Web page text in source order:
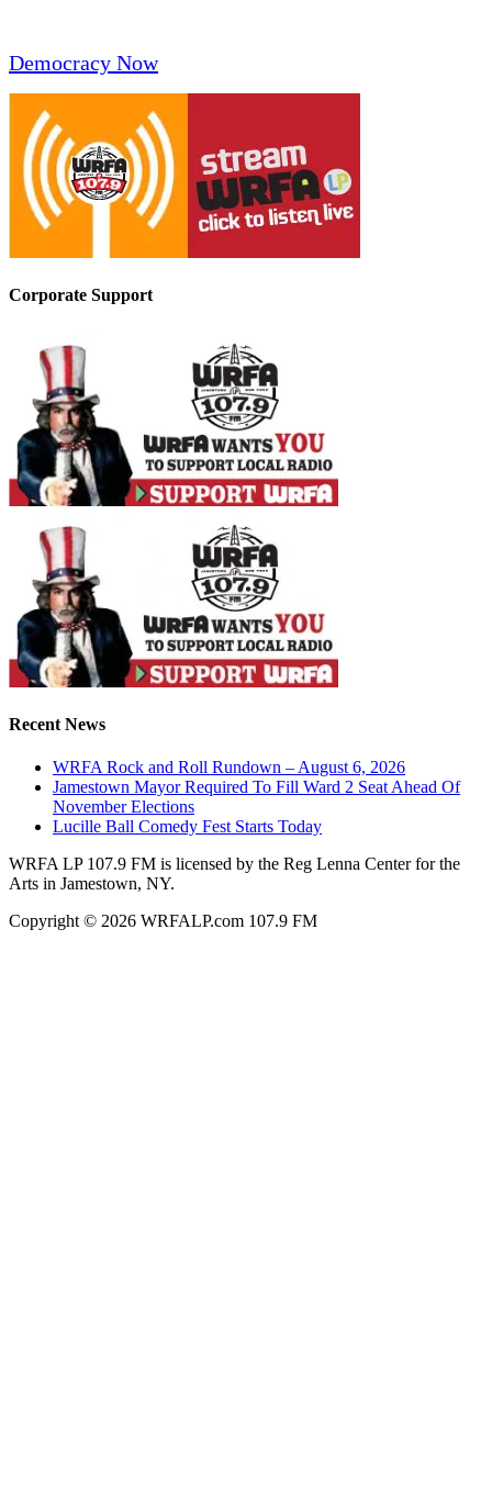
Democracy Now
Corporate Support
Recent News
WRFA Rock and Roll Rundown – August 6, 2026
Jamestown Mayor Required To Fill Ward 2 Seat Ahead Of
November Elections
Lucille Ball Comedy Fest Starts Today
WRFA LP 107.9 FM is licensed by the Reg Lenna Center for the
Arts in Jamestown, NY.
Copyright © 2026 WRFALP.com 107.9 FM